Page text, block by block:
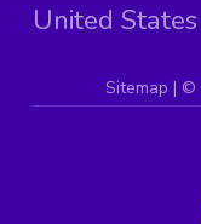
United States
Sitemap | ©